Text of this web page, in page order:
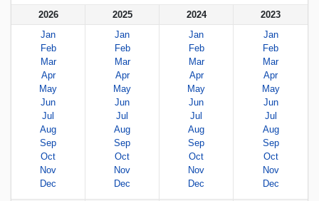
2026
Jan
Feb
Mar
Apr
May
Jun
Jul
Aug
Sep
Oct
Nov
Dec
2025
Jan
Feb
Mar
Apr
May
Jun
Jul
Aug
Sep
Oct
Nov
Dec
2024
Jan
Feb
Mar
Apr
May
Jun
Jul
Aug
Sep
Oct
Nov
Dec
2023
Jan
Feb
Mar
Apr
May
Jun
Jul
Aug
Sep
Oct
Nov
Dec